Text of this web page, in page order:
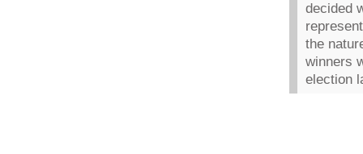
decided
the
winners
election